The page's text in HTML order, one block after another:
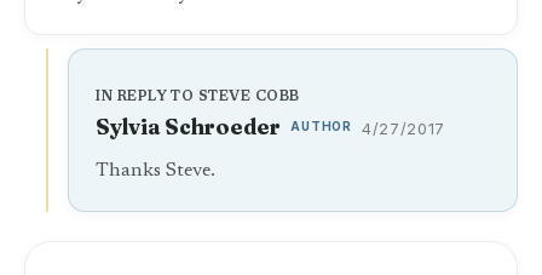
IN REPLY TO STEVE COBB
Sylvia Schroeder AUTHOR 4/27/2017
Thanks Steve.